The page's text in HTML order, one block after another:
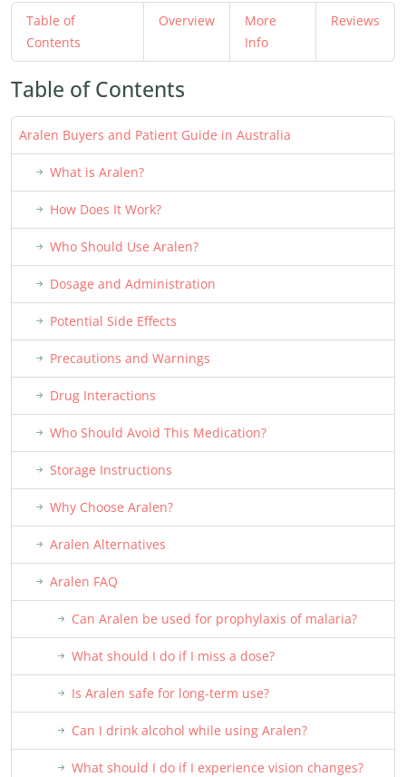
Table of
Contents
Overview
More
Info
Reviews
Table of Contents
Aralen Buyers and Patient Guide in Australia
What is Aralen?
How Does It Work?
Who Should Use Aralen?
Dosage and Administration
Potential Side Effects
Precautions and Warnings
Drug Interactions
Who Should Avoid This Medication?
Storage Instructions
Why Choose Aralen?
Aralen Alternatives
Aralen FAQ
Can Aralen be used for prophylaxis of malaria?
What should I do if I miss a dose?
Is Aralen safe for long-term use?
Can I drink alcohol while using Aralen?
What should I do if I experience vision changes?